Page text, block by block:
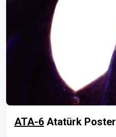
ATA-6 Atatürk Poster